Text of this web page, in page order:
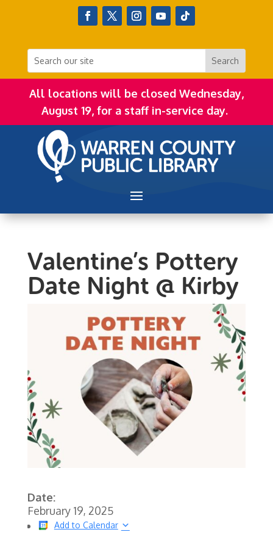
All locations will be closed Wednesday,
August 19, for a staff in-service day.
Valentine’s Pottery
Date Night @ Kirby
Date:
February 19, 2025
Add to Calendar